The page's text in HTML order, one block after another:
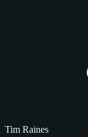
Tim Raines